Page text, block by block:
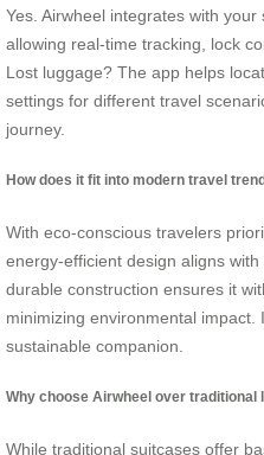
Yes. Airwheel integrates with
allowing real-time tracking, lock
Lost luggage? The app helps
settings for different travel
journey.
How does it fit into modern travel
With eco-conscious travelers
energy-efficient design aligns
durable construction ensures it
minimizing environmental impact.
sustainable companion.
Why choose Airwheel over traditional
While traditional suitcases offer